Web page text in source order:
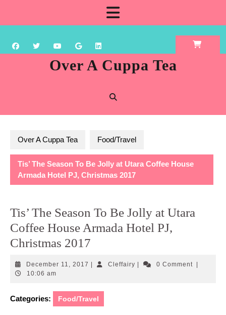
content
Over A Cuppa Tea
Over A Cuppa Tea Food/Travel
Tis’ The Season To Be Jolly at Utara Coffee House
Armada Hotel PJ, Christmas 2017
Tis’ The Season To Be Jolly at Utara
Coffee House Armada Hotel PJ,
Christmas 2017
December 11, 2017 DecemberCleffairyCleffairy0 Comment
10:06 am
Categories: Food/Travel